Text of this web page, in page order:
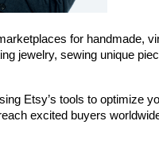
for handmade,
jewelry, sewing unique
Etsy’s tools to optimize
excited buyers